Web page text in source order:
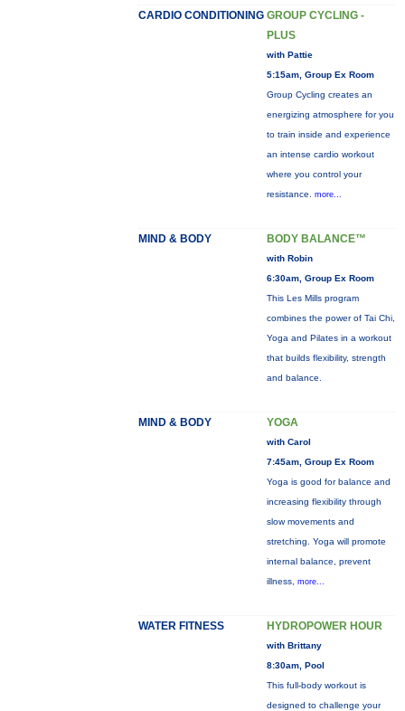
CARDIO CONDITIONING GROUP CYCLING -
PLUS
with Pattie
5:15am, Group Ex Room
Group Cycling creates an
energizing atmosphere for you
to train inside and experience
an intense cardio workout
where you control your
resistance. more...
MIND & BODY BODY BALANCE™
with Robin
6:30am, Group Ex Room
This Les Mills program
combines the power of Tai Chi,
Yoga and Pilates in a workout
that builds flexibility, strength
and balance.
MIND & BODY YOGA
with Carol
7:45am, Group Ex Room
Yoga is good for balance and
increasing flexibility through
slow movements and
stretching. Yoga will promote
internal balance, prevent
illness, more...
WATER FITNESS HYDROPOWER HOUR
with Brittany
8:30am, Pool
This full-body workout is
designed to challenge your